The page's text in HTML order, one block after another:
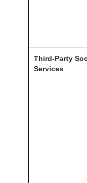
Third-Party
Services